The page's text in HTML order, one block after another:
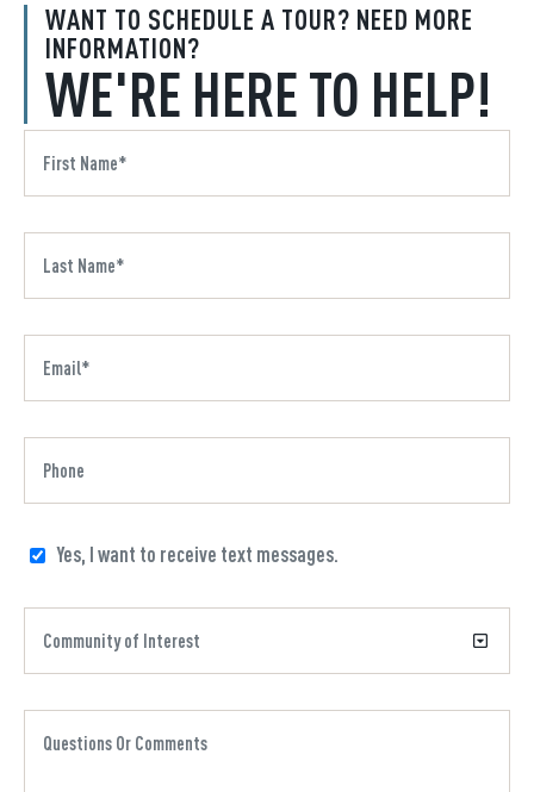
WANT TO SCHEDULE A TOUR? NEED MORE
INFORMATION?
WE'RE HERE TO HELP!
Yes, I want to receive text messages.